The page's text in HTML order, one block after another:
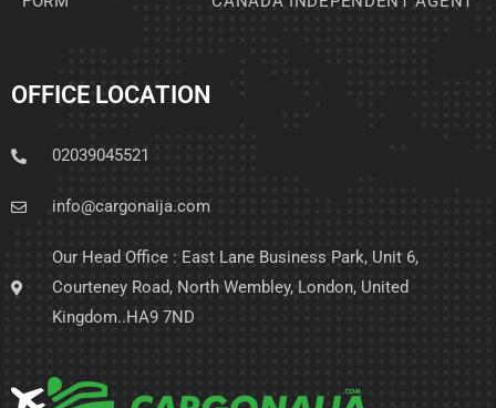
OFFICE LOCATION
02039045521
info@cargonaija.com
Our Head Office : East Lane Business Park, Unit 6,
Courteney Road, North Wembley, London, United
Kingdom..HA9 7ND